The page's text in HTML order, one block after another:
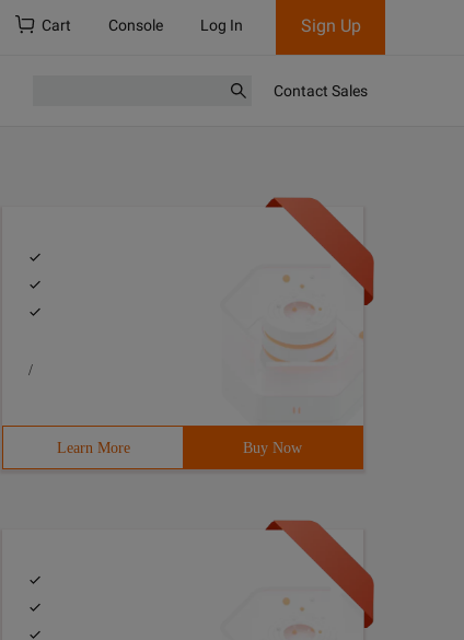
Cart Console Log In Sign Up
Contact Sales
/
Learn More Buy Now